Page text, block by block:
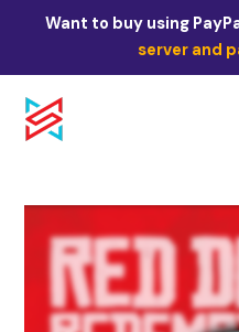
Want to buy using
server and
Post
navigation